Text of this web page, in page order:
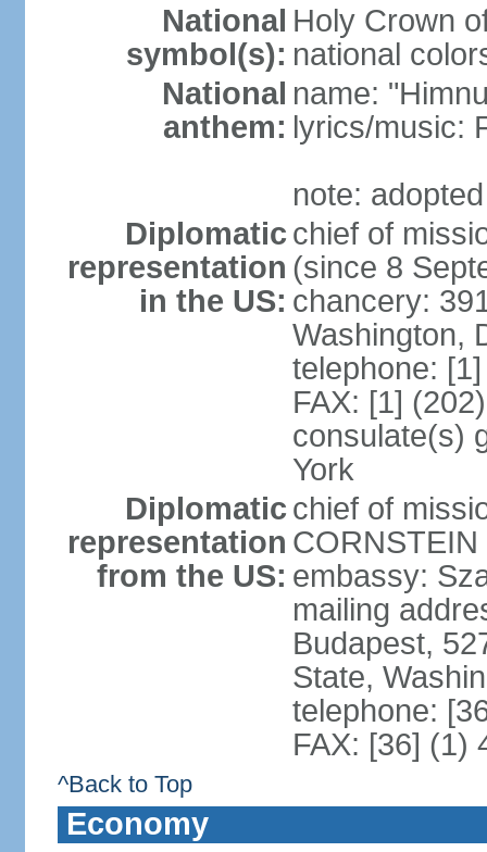
National
symbol(s):
Holy Crown
national
National
anthem:
name:
lyrics/music:
note:
Diplomatic
representation
in the US:
chief of
(since 8
chancery:
Washington,
telephone:
FAX: [1]
consulate(s)
York
Diplomatic
representation
from the US:
chief of
embassy:
mailing
Budapest,
State,
telephone:
FAX: [36] (1)
^Back to Top
Economy